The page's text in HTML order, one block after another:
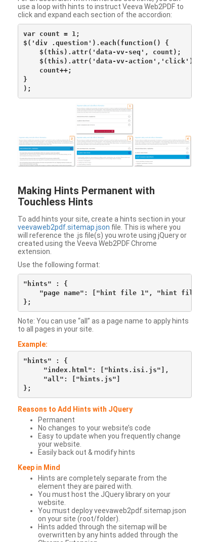
use a loop with hints to instruct Veeva Web2PDF to
click and expand each section of the accordion:
var count = 1;
$('div .question').each(function() {
    $(this).attr('data-vv-seq', count);
    $(this).attr('data-vv-action','click');
    count++;
}
Making Hints Permanent with
Touchless Hints
To add hints your site, create a hints section in your
veevaweb2pdf.sitemap.json file. This is where you
will reference the .js file(s) you wrote using jQuery or
created using the Veeva Web2PDF Chrome
extension.
Use the following format:
"hints" : {
"page name": ["hint file 1", "hint file
Note: You can use “all” as a page name to apply hints
to all pages in your site.
Example:
"hints" : {
     "index.html": ["hints.isi.js"],
     "all": ["hints.js"]
Reasons to Add Hints with JQuery
Permanent
No changes to your website’s code
Easy to update when you frequently change
your website.
Easily back out & modify hints
Keep in Mind
Hints are completely separate from the
element they are paired with.
You must host the JQuery library on your
website.
You must deploy veevaweb2pdf.sitemap.json
on your site (root/folder).
Hints added through the sitemap will be
overwritten by any hints added through the